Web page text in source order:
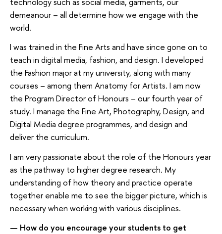
demeanour – all determine how we engage with the
world.
I was trained in the Fine Arts and have since gone on to
teach in digital media, fashion, and design. I developed
the Fashion major at my university, along with many
courses – among them Anatomy for Artists. I am now
the Program Director of Honours – our fourth year of
study. I manage the Fine Art, Photography, Design, and
Digital Media degree programmes, and design and
deliver the curriculum.
I am very passionate about the role of the Honours year
as the pathway to higher degree research. My
understanding of how theory and practice operate
together enable me to see the bigger picture, which is
necessary when working with various disciplines.
— How do you encourage your students to get